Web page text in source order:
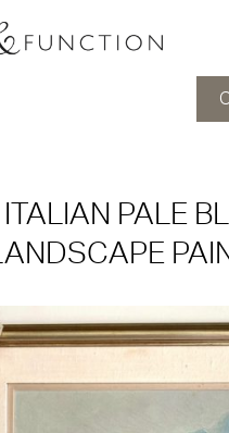
ITALIAN PALE
LANDSCAPE